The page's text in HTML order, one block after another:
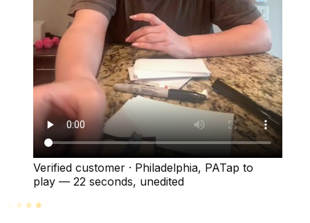
Verified customer · Philadelphia, PATap to
play — 22 seconds, unedited